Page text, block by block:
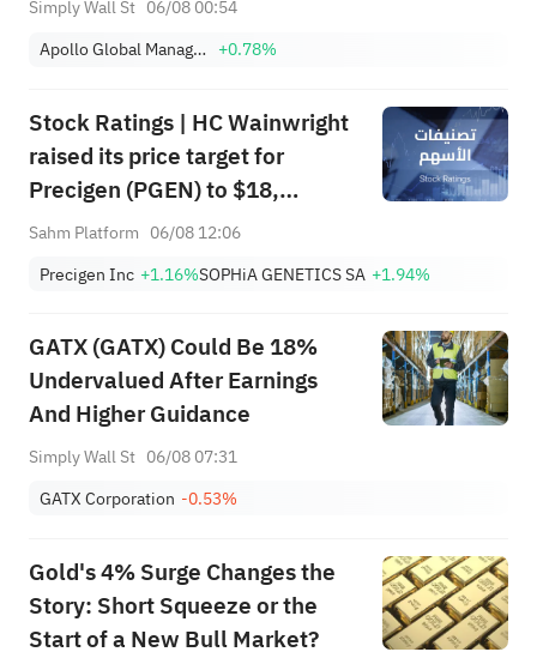
Simply Wall St 06/08 00:54
Apollo Global Management Inc +0.78%
Stock Ratings | HC Wainwright
raised its price target for
Precigen (PGEN) to $18,
indicating a potential upside of
price target for Microsoft
Sahm Platform 06/08 12:06
Precigen Inc +1.16%SOPHiA GENETICS SA +1.94%
GATX (GATX) Could Be 18%
Undervalued After Earnings
And Higher Guidance
Simply Wall St 06/08 07:31
GATX Corporation -0.53%
Gold's 4% Surge Changes the
Story: Short Squeeze or the
Start of a New Bull Market?